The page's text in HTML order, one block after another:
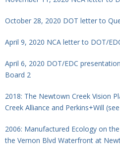
October 28, 2020 DOT letter to
April 9, 2020 NCA letter to DOT/
April 6, 2020 DOT/EDC
Board 2
2018: The Newtown Creek Vision
Creek Alliance and Perkins+Will
2006: Manufactured Ecology on
the Vernon Blvd Waterfront at